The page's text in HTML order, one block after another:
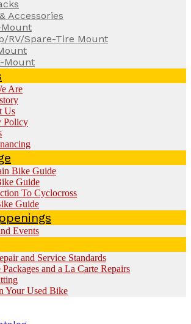
Accessories
RV/Spare-Tire Mount
Mount
Are
Us
Policy
Bike Guide
Guide
To Cyclocross
Guide
Events
and Service Standards
Packages and a La Carte Repairs
Your Used Bike